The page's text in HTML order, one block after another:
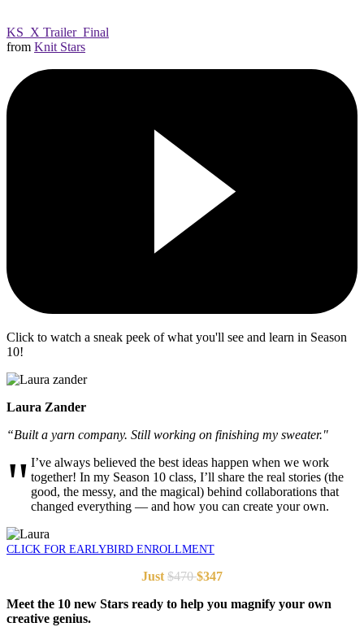
KS_X Trailer_Final
from Knit Stars
Click to watch a sneak peek of what you'll see and learn in Season
10!
Laura Zander
“Built a yarn company. Still working on finishing my sweater."
" I’ve always believed the best ideas happen when we work
together! In my Season 10 class, I’ll share the real stories (the
good, the messy, and the magical) behind collaborations that
changed everything — and how you can create your own.
CLICK FOR EARLYBIRD ENROLLMENT
Just $470$347
Meet the 10 new Stars ready to help you magnify your own
creative genius.